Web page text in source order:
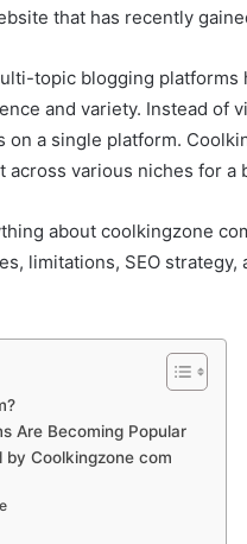
that has recently
topic blogging
and variety. Instead of
a single platform.
various niches for a
about coolkingzone
limitations, SEO
Are Becoming Popular
by Coolkingzone com